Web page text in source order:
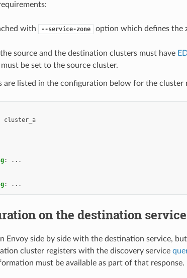
with --service-zone
option which defines the
source and the destination clusters must have
be set to the source cluster.
are listed in the configuration below for the cluster
cluster_a
:
...
: ...
on the destination service
Envoy side by side with the destination service,
cluster registers with the discovery service
must be available as part of that response.